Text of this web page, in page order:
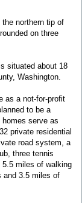
northern tip of
on three
situated about 18
Washington.
as a not-for-profit
to be a
serve as
private residential
road system, a
three tennis
miles of walking
and 3.5 miles of